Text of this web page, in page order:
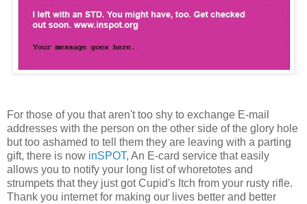
For those of you that aren't too shy to exchange E-mail
addresses with the person on the other side of the glory hole
but too ashamed to tell them they are leaving with a parting
gift, there is now inSPOT, An E-card service that easily
allows you to notify your long list of whoretotes and
strumpets that they just got Cupid's Itch from your rusty rifle.
Thank you internet for making our lives better and better